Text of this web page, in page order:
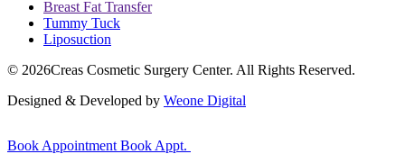
Breast Fat Transfer
Tummy Tuck
Liposuction
© 2026Creas Cosmetic Surgery Center. All Rights Reserved.
Designed & Developed by Weone Digital
Book Appointment Book Appt.